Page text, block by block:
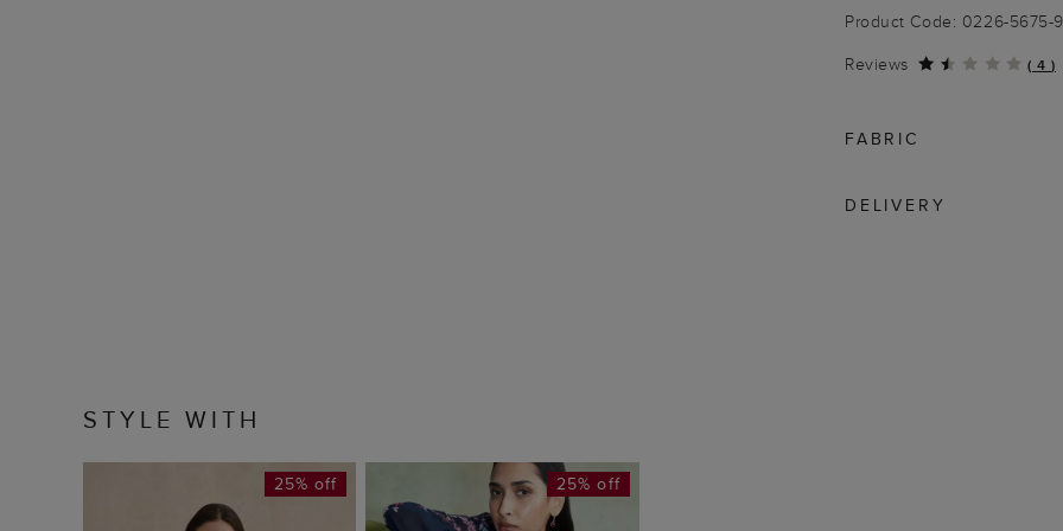
Product Code: 0226-5675-
Reviews
( 4 )
FABRIC
DELIVERY
STYLE WITH
25% off 25% off